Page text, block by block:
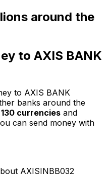
around the
to AXIS BANK
to AXIS BANK
banks around the
130 currencies and
can send money with
AXISINBB032